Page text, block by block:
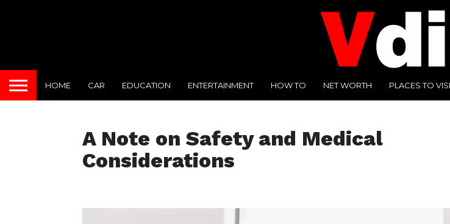
HOME CAR EDUCATION ENTERTAINMENT HOW TO NET WORTH PLACES TO
A Note on Safety and Medical
Considerations